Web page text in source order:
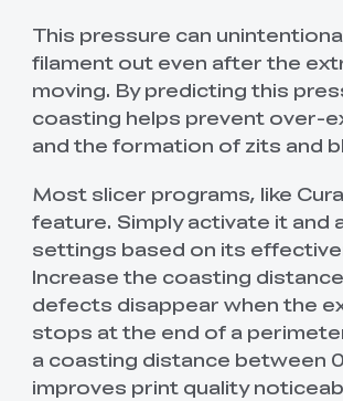
This pressure can
filament out even after the
moving. By predicting this
coasting helps prevent over-
and the formation of zits and
Most slicer programs, like
feature. Simply activate it and
settings based on its
Increase the coasting
defects disappear when the
stops at the end of a
a coasting distance between
improves print quality